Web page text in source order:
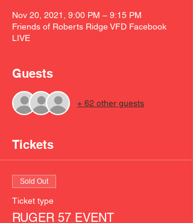
Nov 20, 2021, 9:00 PM – 9:15 PM
Friends of Roberts Ridge VFD Facebook
LIVE
Guests
+ 62 other guests
Tickets
Sold Out
Ticket type
RUGER 57 EVENT